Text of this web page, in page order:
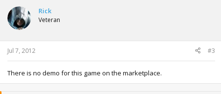
Rick
Veteran
Jul 7, 2012 #3
There is no demo for this game on the marketplace.